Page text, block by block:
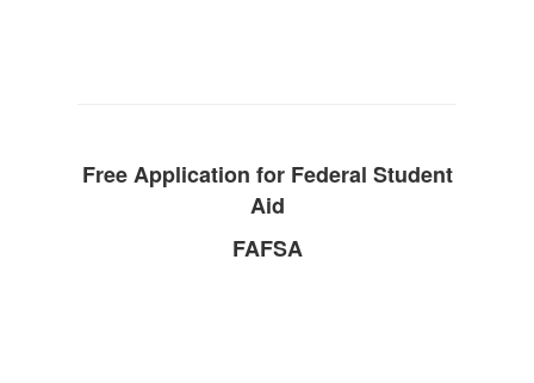
Free Application for Federal Student
Aid
FAFSA